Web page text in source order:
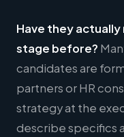
Have they
stage before?
candidates are
partners or HR
strategy at the
describe specifics